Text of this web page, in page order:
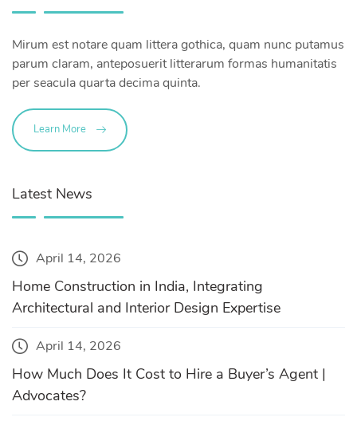
Mirum est notare quam littera gothica, quam nunc putamus
parum claram, anteposuerit litterarum formas humanitatis
per seacula quarta decima quinta.
Learn More
Latest News
April 14, 2026
Home Construction in India, Integrating
Architectural and Interior Design Expertise
April 14, 2026
How Much Does It Cost to Hire a Buyer’s Agent |
Advocates?